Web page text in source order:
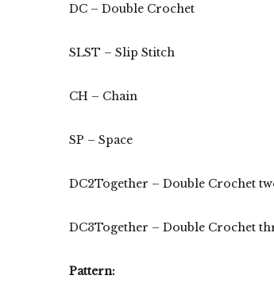
DC – Double Crochet
SLST – Slip Stitch
CH – Chain
SP – Space
DC2Together – Double Crochet
DC3Together – Double Crochet
Pattern: